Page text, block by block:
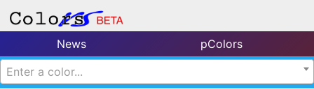
News
pColors
Enter a color...